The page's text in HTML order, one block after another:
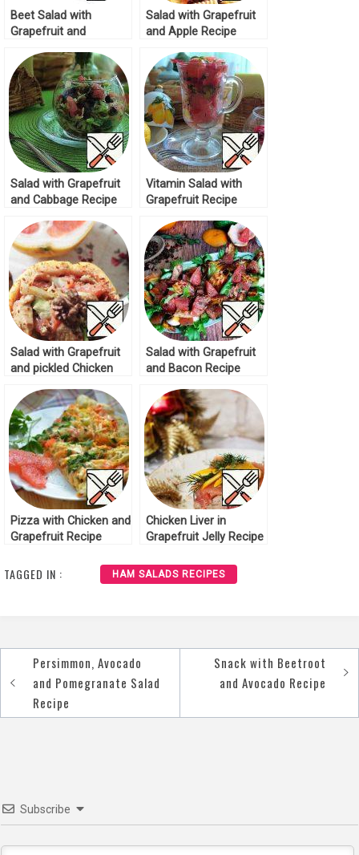
Beet Salad with
Grapefruit and
Salad with Grapefruit
and Apple Recipe
Salad with Grapefruit
and Cabbage Recipe
Vitamin Salad with
Grapefruit Recipe
Salad with Grapefruit
and pickled Chicken
Salad with Grapefruit
and Bacon Recipe
Pizza with Chicken and
Grapefruit Recipe
Chicken Liver in
Grapefruit Jelly Recipe
TAGGED IN : HAM SALADS RECIPES
Post
navigation
Persimmon, Avocado
and Pomegranate Salad
Recipe
Snack with Beetroot
and Avocado Recipe
Subscribe